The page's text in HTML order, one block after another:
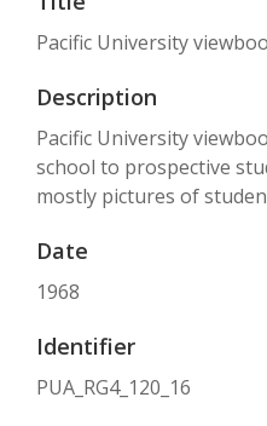
Pacific University
Description
Pacific University
school to prospective
mostly pictures of
Date
1968
Identifier
PUA_RG4_120_16